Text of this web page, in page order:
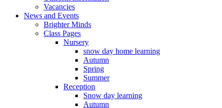
Vacancies
News and Events
Brighter Minds
Class Pages
Nursery
snow day home learning
Autumn
Spring
Summer
Reception
Snow day learning
Autumn